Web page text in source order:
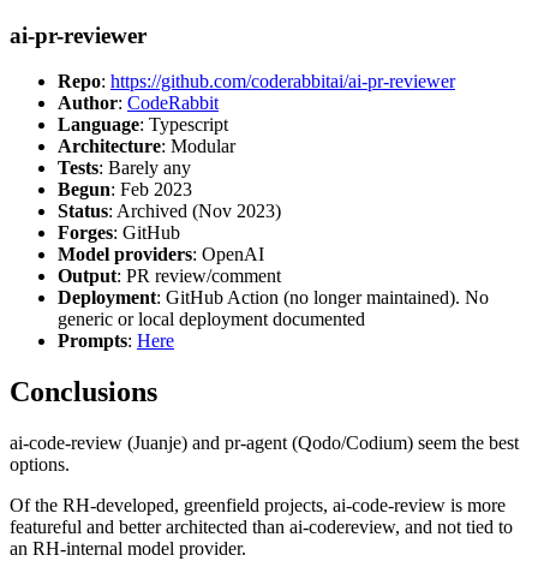
ai-pr-reviewer
Repo: https://github.com/coderabbitai/ai-pr-reviewer
Author: CodeRabbit
Language: Typescript
Architecture: Modular
Tests: Barely any
Begun: Feb 2023
Status: Archived (Nov 2023)
Forges: GitHub
Model providers: OpenAI
Output: PR review/comment
Deployment: GitHub Action (no longer maintained). No
generic or local deployment documented
Prompts: Here
Conclusions
ai-code-review (Juanje) and pr-agent (Qodo/Codium) seem the best
options.
Of the RH-developed, greenfield projects, ai-code-review is more
featureful and better architected than ai-codereview, and not tied to
an RH-internal model provider.